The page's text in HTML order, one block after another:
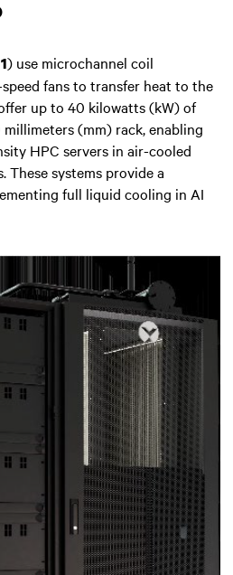
) use microchannel coil
fans to transfer heat to the
up to 40 kilowatts (kW) of
(mm) rack, enabling
HPC servers in air-cooled
These systems provide a
full liquid cooling in AI